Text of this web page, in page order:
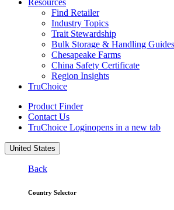
Resources
Find Retailer
Industry Topics
Trait Stewardship
Bulk Storage & Handling Guides
Chesapeake Farms
China Safety Certificate
Region Insights
TruChoice
Product Finder
Contact Us
TruChoice Loginopens in a new tab
United States
Back
Country Selector